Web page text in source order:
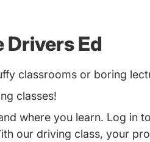
Drivers Ed
classrooms or boring
classes!
where you learn. Log in
our driving class, your